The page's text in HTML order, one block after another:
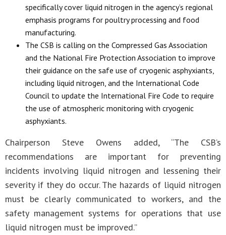
specifically cover liquid nitrogen in the agency’s regional
emphasis programs for poultry processing and food
manufacturing.
The CSB is calling on the Compressed Gas Association
and the National Fire Protection Association to improve
their guidance on the safe use of cryogenic asphyxiants,
including liquid nitrogen, and the International Code
Council to update the International Fire Code to require
the use of atmospheric monitoring with cryogenic
asphyxiants.
Chairperson Steve Owens added, “The CSB’s
recommendations are important for preventing
incidents involving liquid nitrogen and lessening their
severity if they do occur. The hazards of liquid nitrogen
must be clearly communicated to workers, and the
safety management systems for operations that use
liquid nitrogen must be improved.”